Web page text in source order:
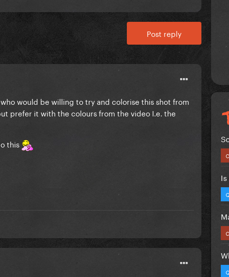
Post reply
would be willing to try and colorise this shot from
prefer it with the colours from the video I.e. the
this